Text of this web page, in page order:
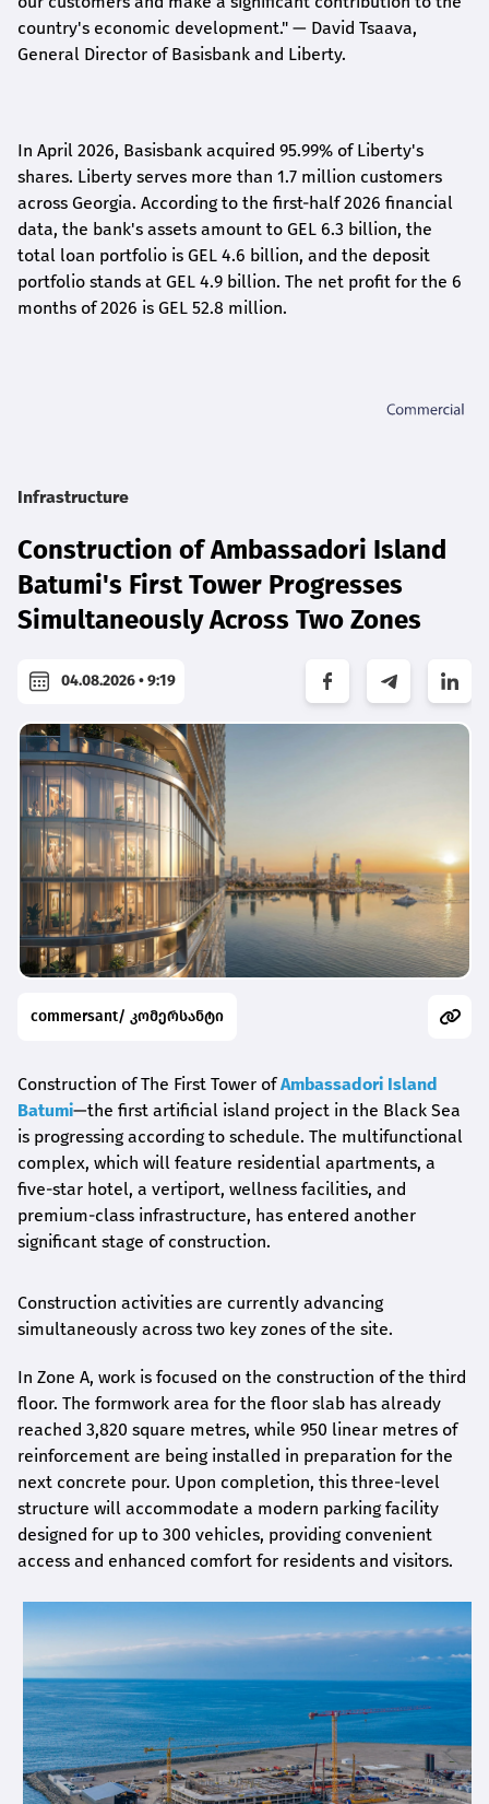
country's economic development." — David Tsaava,
General Director of Basisbank and Liberty.
In April 2026, Basisbank acquired 95.99% of Liberty's
shares. Liberty serves more than 1.7 million customers
across Georgia. According to the first-half 2026 financial
data, the bank's assets amount to GEL 6.3 billion, the
total loan portfolio is GEL 4.6 billion, and the deposit
portfolio stands at GEL 4.9 billion. The net profit for the 6
months of 2026 is GEL 52.8 million.
Infrastructure
Construction of Ambassadori Island
Batumi's First Tower Progresses
Simultaneously Across Two Zones
04.08.2026 • 9:19
commersant/ კომერსანტი
Construction of The First Tower ofAmbassadori Island
Batumi—the first artificial island project in the Black Sea
is progressing according to schedule. The multifunctional
complex, which will feature residential apartments, a
five-star hotel, a vertiport, wellness facilities, and
premium-class infrastructure, has entered another
significant stage of construction.
Construction activities are currently advancing
simultaneously across two key zones of the site.
In Zone A, work is focused on the construction of the third
floor. The formwork area for the floor slab has already
reached 3,820 square metres, while 950 linear metres of
reinforcement are being installed in preparation for the
next concrete pour. Upon completion, this three-level
structure will accommodate a modern parking facility
designed for up to 300 vehicles, providing convenient
access and enhanced comfort for residents and visitors.